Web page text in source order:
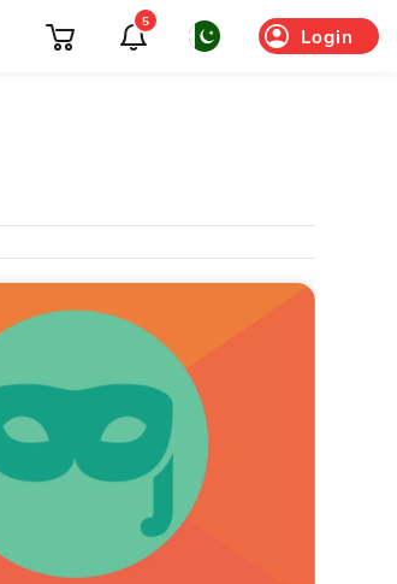
Login
5